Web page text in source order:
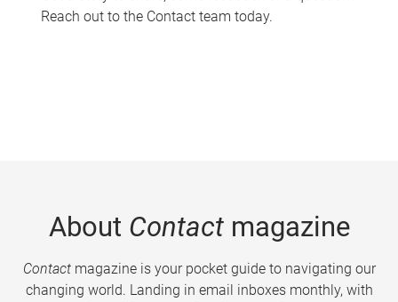
Reach out to the Contact team today.
About Contactmagazine
Contactmagazine is your pocket guide to navigating our
changing world. Landing in email inboxes monthly, with